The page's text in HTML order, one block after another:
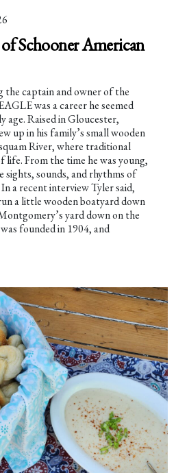
Schooner American
the captain and owner of the
was a career he seemed
age. Raised in Gloucester,
up in his family’s small wooden
River, where traditional
life. From the time he was young,
sights, sounds, and rhythms of
a recent interview Tyler said,
a little wooden boatyard down
yard down on the
founded in 1904, and